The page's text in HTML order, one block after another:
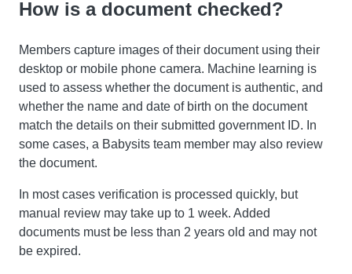
How is a document checked?
Members capture images of their document using their
desktop or mobile phone camera. Machine learning is
used to assess whether the document is authentic, and
whether the name and date of birth on the document
match the details on their submitted government ID. In
some cases, a Babysits team member may also review
the document.
In most cases verification is processed quickly, but
manual review may take up to 1 week. Added
documents must be less than 2 years old and may not
be expired.